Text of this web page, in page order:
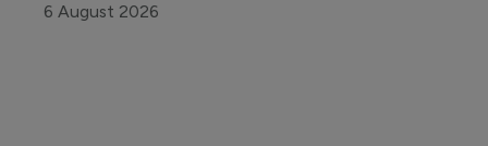
6 August 2026